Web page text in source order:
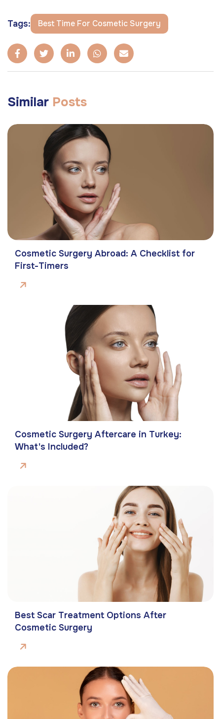
Tags: Best Time For Cosmetic Surgery
Similar Posts
Cosmetic Surgery Abroad: A Checklist for
First-Timers
Cosmetic Surgery Aftercare in Turkey:
What's Included?
Best Scar Treatment Options After
Cosmetic Surgery